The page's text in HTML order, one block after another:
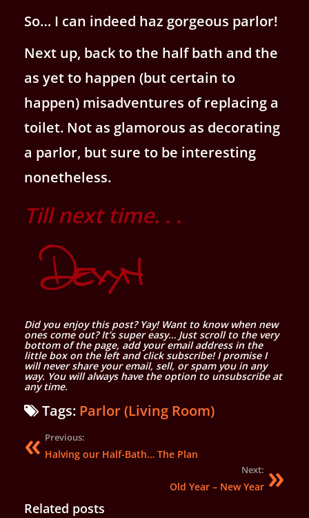
So… I can indeed haz gorgeous parlor!
Next up, back to the half bath and the
as yet to happen (but certain to
happen) misadventures of replacing a
toilet. Not as glamorous as decorating
a parlor, but sure to be interesting
nonetheless.
Till next time. . .
Did you enjoy this post? Yay! Want to know when new
ones come out? It’s super easy… Just scroll to the very
bottom of the page, add your email address in the
little box on the left and click subscribe! I promise I
will never share your email, sell, or spam you in any
way. You will always have the option to unsubscribe at
any time.
Tags: Parlor (Living Room)
Previous:
Halving our Half-Bath… The Plan
Next:
Old Year – New Year
Related posts